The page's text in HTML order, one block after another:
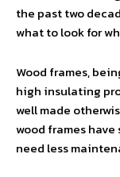
the past two
what to look for
Wood frames,
high insulating
well made
wood frames
need less